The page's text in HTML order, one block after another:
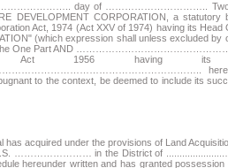
………………….. day of ………………………….. Two
DEVELOPMENT CORPORATION, a
Act, 1974 (Act XXV of 1974) having its
(which expression shall unless excluded by
the One Part AND ………………………………………… a
Act 1956 having its
hereinafter
to the context, be deemed to include its
has acquired under the provisions of Land
P.S. …………………… in the District of
hereunder written and has granted possession